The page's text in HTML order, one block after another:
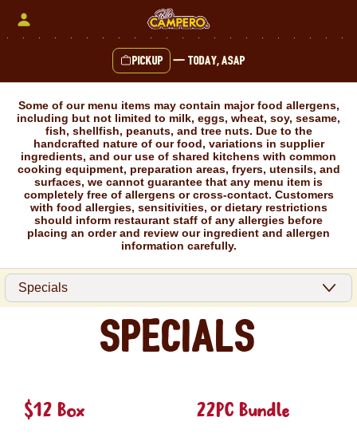
Pickup — Today, ASAP
Some of our menu items may contain major food allergens,
including but not limited to milk, eggs, wheat, soy, sesame,
fish, shellfish, peanuts, and tree nuts. Due to the
handcrafted nature of our food, variations in supplier
ingredients, and our use of shared kitchens with common
cooking equipment, preparation areas, fryers, utensils, and
surfaces, we cannot guarantee that any menu item is
completely free of allergens or cross-contact. Customers
with food allergies, sensitivities, or dietary restrictions
should inform restaurant staff of any allergies before
placing an order and review our ingredient and allergen
information carefully.
Specials
$12 Box 22PC Bundle